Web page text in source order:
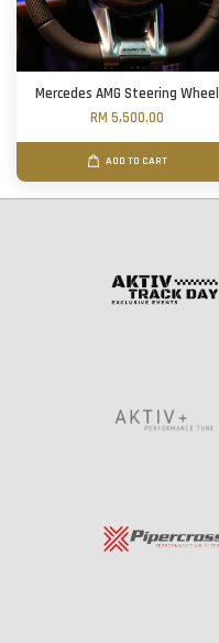
Mercedes AMG Steering Wheel
RM 5,500.00
ADD TO CART